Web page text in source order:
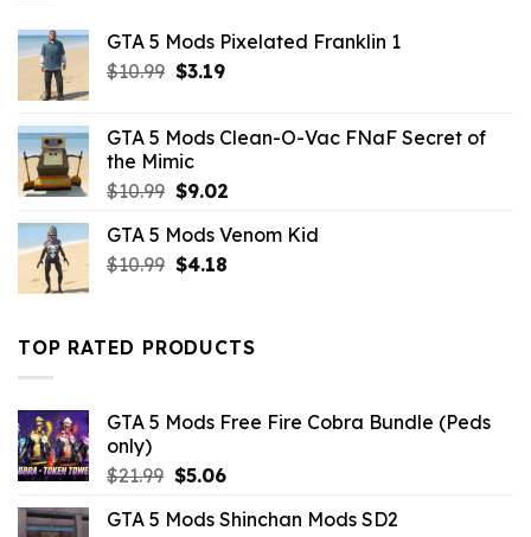
GTA 5 Mods Pixelated Franklin 1
$10.99 Original
$10.99.
$3.19Current
$3.19.
GTA 5 Mods Clean-O-Vac FNaF Secret of
the Mimic
$10.99 Original
was:
$10.99.
$9.02Current
is:
GTA 5 Mods Venom Kid
$10.99 Original
$10.99.
$4.18Current
$4.18.
TOP RATED PRODUCTS
GTA 5 Mods Free Fire Cobra Bundle (Peds
only)
$21.99 Original
was:
$5.06Current
is:
GTA 5 Mods Shinchan Mods SD2